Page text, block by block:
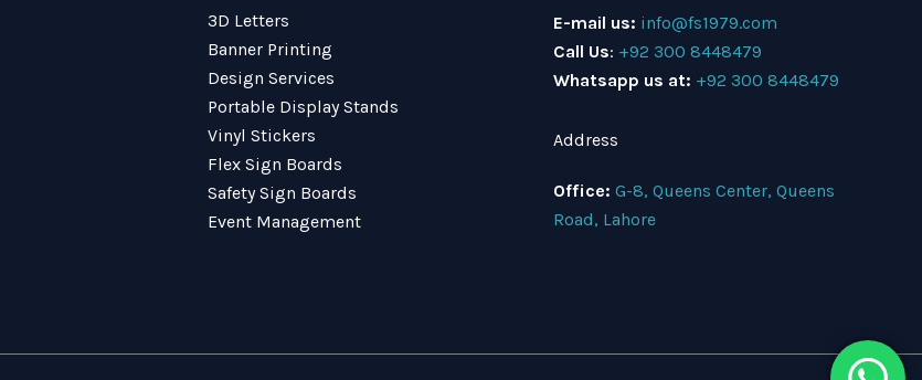
3D Letters
Banner Printing
Design Services
Portable Display Stands
Vinyl Stickers
Flex Sign Boards
Safety Sign Boards
Event Management
E-mail us: info@fs1979.com
Call Us: +92 300 8448479
Whatsapp us at: +92 300 8448479
Address
Office: G-8, Queens Center, Queens
Road, Lahore